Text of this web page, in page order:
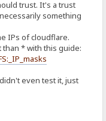
trust. It's a trust
something
IPs of cloudflare.
* with this guide:
even test it, just